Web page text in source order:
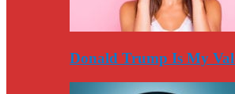
Donald Trump Is My